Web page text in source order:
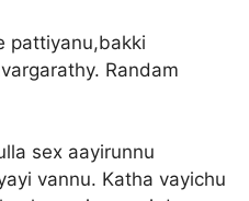
pattiyanu,bakki
Randam
sex aayirunnu
vannu. Katha vayichu